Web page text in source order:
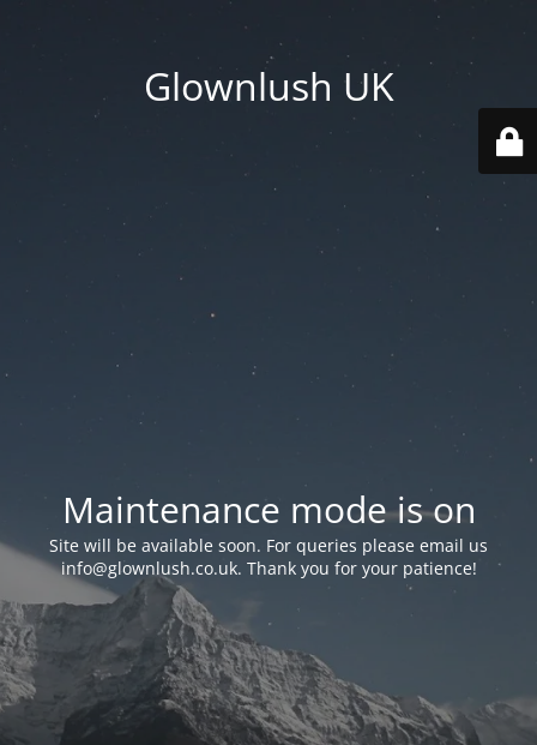
Glownlush UK
Maintenance mode is on
Site will be available soon. For queries please email us
info@glownlush.co.uk. Thank you for your patience!